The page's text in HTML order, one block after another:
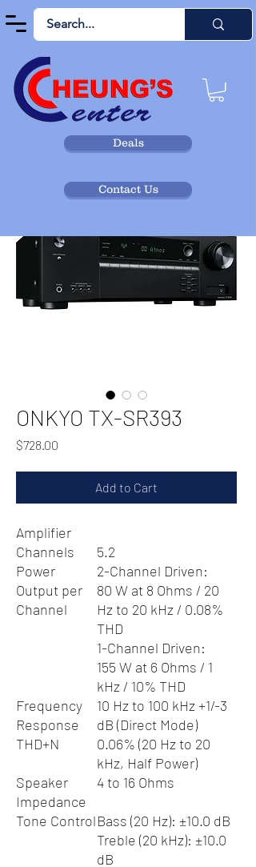
Deals
Contact Us
ONKYO TX-SR393
$728.00
Add to Cart
Amplifier
Channels
5.2
Power
Output per
Channel
2-Channel Driven:
80 W at 8 Ohms / 20
Hz to 20 kHz / 0.08%
THD
1-Channel Driven:
155 W at 6 Ohms / 1
kHz / 10% THD
Frequency
Response
10 Hz to 100 kHz +1/-3
dB (Direct Mode)
THD+N
0.06% (20 Hz to 20
kHz, Half Power)
Speaker
Impedance
4 to 16 Ohms
Tone ControlBass (20 Hz): ±10.0 dB
Treble (20 kHz): ±10.0
dB